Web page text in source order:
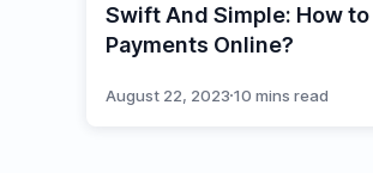
Swift And Simple: How
Payments Online?
August 22, 2023 10 mins read